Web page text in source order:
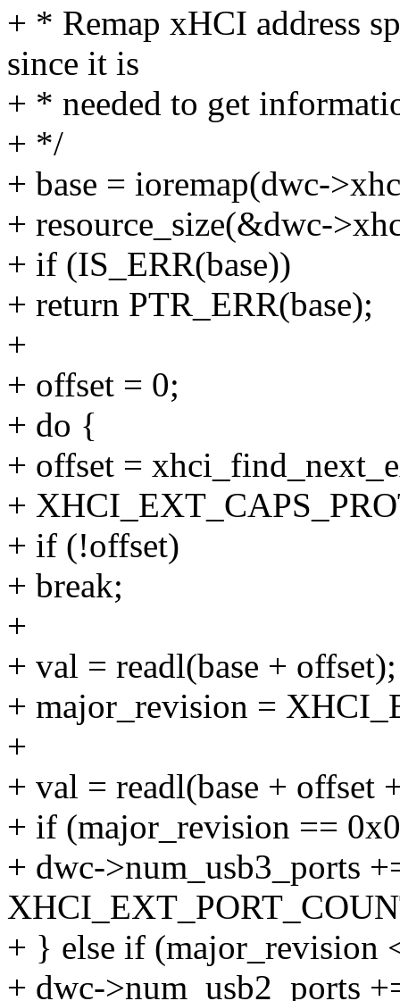
+ * Remap xHCI address
since it is
+ * needed to get
+ */
+ base = ioremap(dwc-
+ resource_size(&dwc-
+ if (IS_ERR(base))
+ return PTR_ERR(base);
+
+ offset = 0;
+ do {
+ offset =
+
+ if (!offset)
+ break;
+
+ val = readl(base + offset);
+ major_revision =
+
+ val = readl(base + offset
+ if (major_revision ==
+ dwc->num_usb3_ports
+ } else if (major_revision
+ dwc->num_usb2_ports